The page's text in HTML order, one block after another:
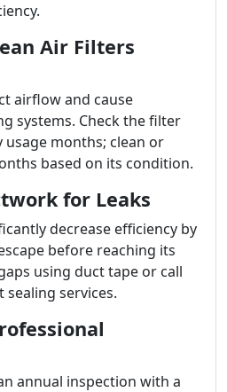
Air Filters
airflow and cause
systems. Check the filter
months; clean or
based on its condition.
for Leaks
decrease efficiency by
before reaching its
using duct tape or call
services.
annual inspection with a